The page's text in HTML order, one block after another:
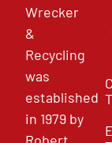
Wrecker
&
Recycling
was
established
in 1979 by
Robert